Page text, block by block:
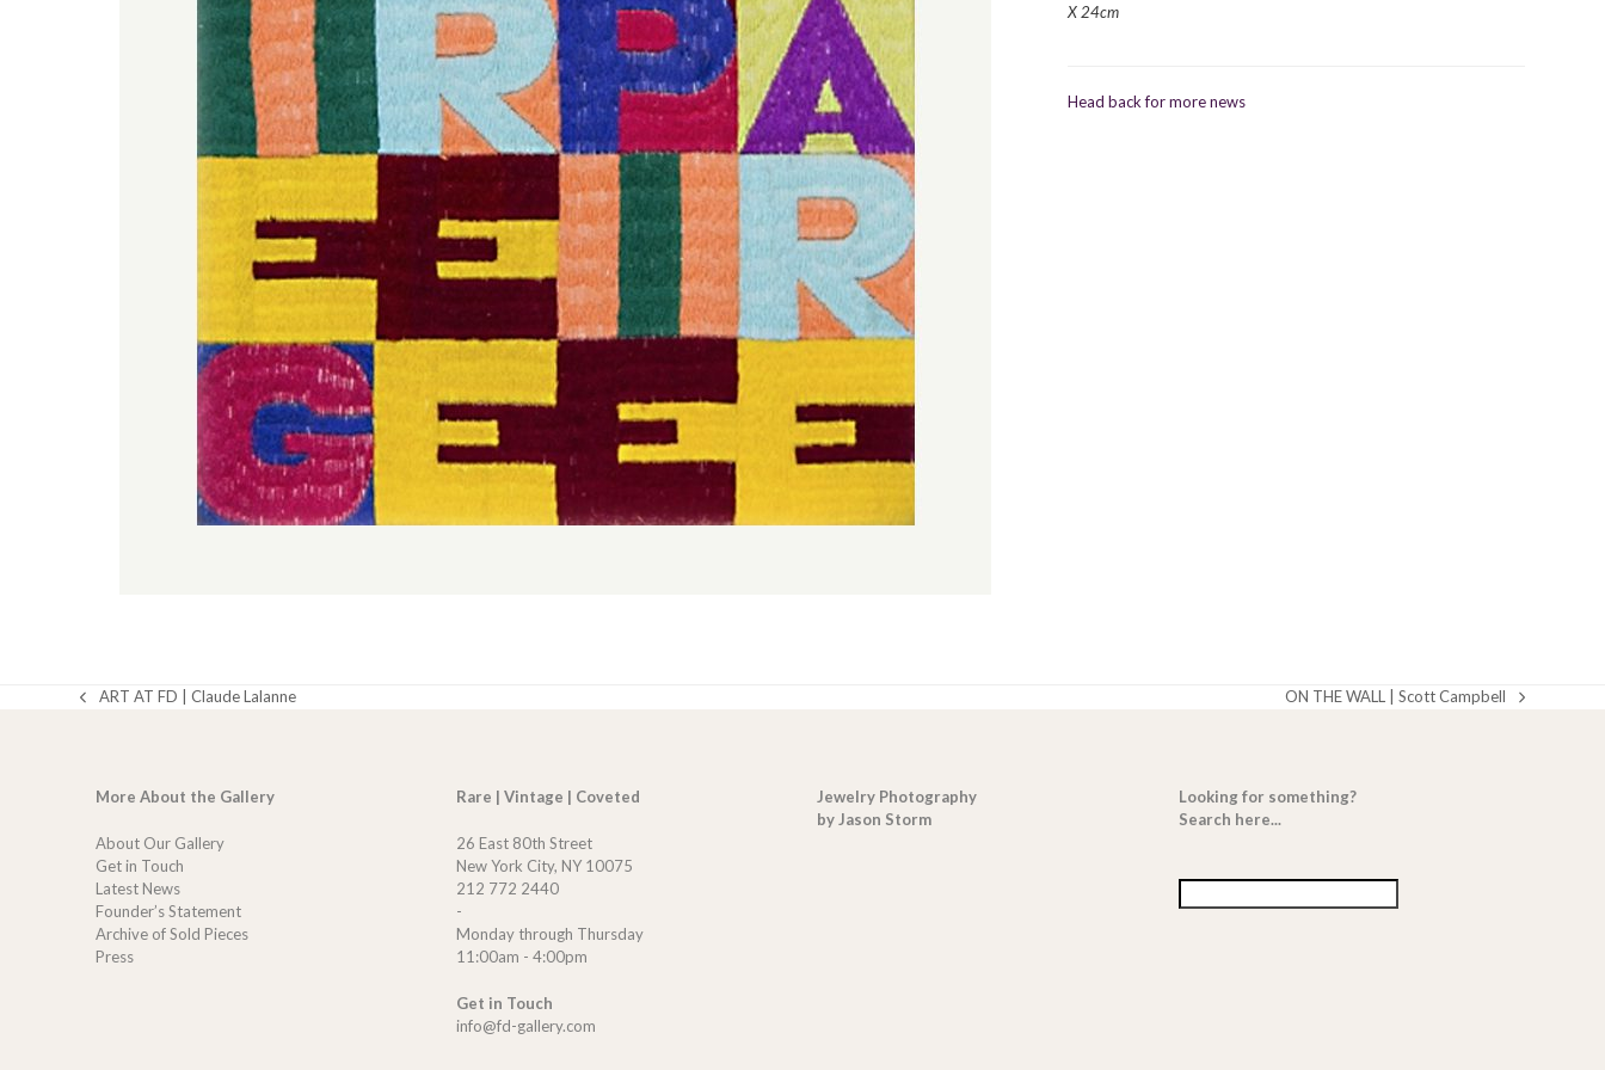
X 24cm
Head back for more news
previous
ART AT FD | Claude Lalanne
next
ON THE WALL | Scott Campbell
More About the Gallery
About Our Gallery
Get in Touch
Latest News
Founder’s Statement
Archive of Sold Pieces
Press
Rare | Vintage | Coveted
26 East 80th Street
New York City, NY 10075
212 772 2440
-
Monday through Thursday
11:00am - 4:00pm
Get in Touch
info@fd-gallery.com
Jewelry Photography
by Jason Storm
Looking for something?
Search here...